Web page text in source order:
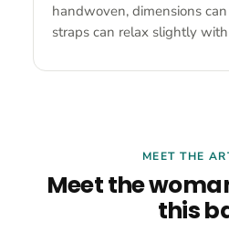
handwoven, dimensions
straps can relax slightly
MEET THE
Meet the
this